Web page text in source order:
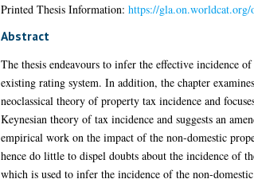
Printed Thesis Information: https://gla.on.worldcat.org/
Abstract
The thesis endeavours to infer the effective incidence
existing rating system. In addition, the chapter
neoclassical theory of property tax incidence and
Keynesian theory of tax incidence and suggests an
empirical work on the impact of the non-domestic
hence do little to dispel doubts about the incidence of
which is used to infer the incidence of the non-